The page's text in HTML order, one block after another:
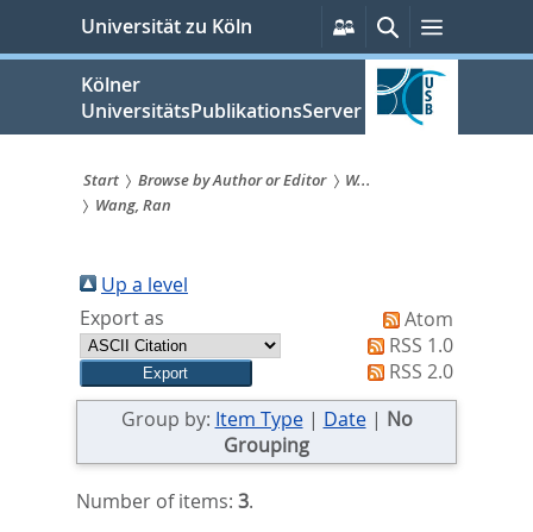
springen
Universität zu Köln
Persönliche
Services
SucheMenü
Kölner
UniversitätsPublikationsServer
Sie
sind
hier:
Start Browse by Author or Editor
W...
Wang, Ran
Up a level
Export as
Atom
RSS 1.0
RSS 2.0
Group by: Item Type| Date| No
Grouping
Number of items: 3.